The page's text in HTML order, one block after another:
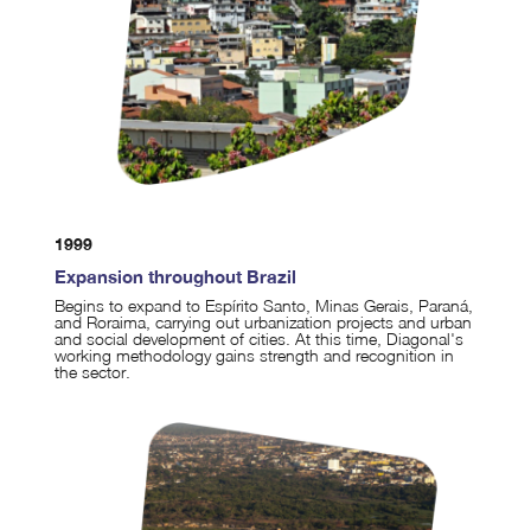
1999
Expansion throughout Brazil
Begins to expand to Espírito Santo, Minas Gerais, Paraná,
and Roraima, carrying out urbanization projects and urban
and social development of cities. At this time, Diagonal's
working methodology gains strength and recognition in
the sector.